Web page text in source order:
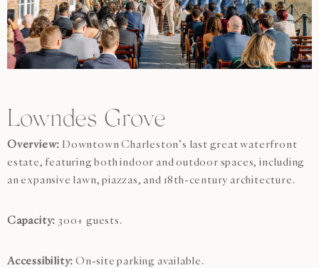
Lowndes Grove
Overview: Downtown Charleston’s last great waterfront
estate, featuring both indoor and outdoor spaces, including
an expansive lawn, piazzas, and 18th-century architecture.
Capacity: 300+ guests.
Accessibility: On-site parking available.